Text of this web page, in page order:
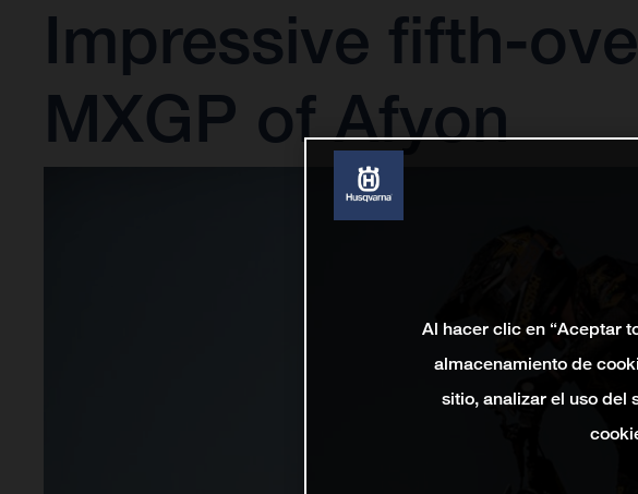
Impressive fifth-
MXGP of Afyon
Al hacer clic en “Aceptar
almacenamiento de
sitio, analizar el uso del